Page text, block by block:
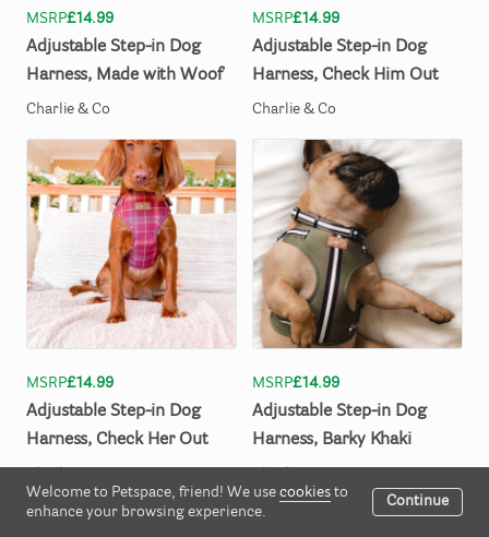
Welcome to Petspace, friend! We use cookies to
enhance your browsing experience.
Continue
MSRP£14.99
Adjustable Step-in Dog
Harness​,​ Made with Woof
Charlie & Co
MSRP£14.99
Adjustable Step-in Dog
Harness​,​ Check Him Out
Charlie & Co
MSRP£14.99
Adjustable Step-in Dog
Harness​,​ Check Her Out
MSRP£14.99
Adjustable Step-in Dog
Harness​,​ Barky Khaki